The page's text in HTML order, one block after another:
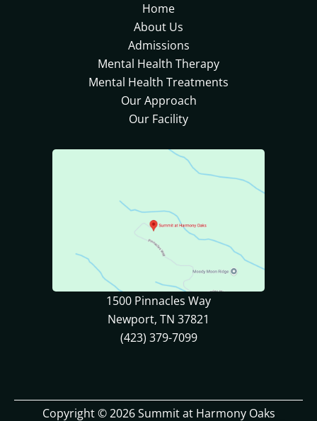
Home
About Us
Admissions
Mental Health Therapy
Mental Health Treatments
Our Approach
Our Facility
1500 Pinnacles Way
Newport, TN 37821
(423) 379-7099
Copyright © 2026 Summit at Harmony Oaks